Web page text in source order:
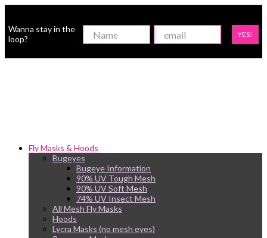
Wanna stay in the
loop?
YES!
Fly Masks & Hoods
Bugeyes
Bugeye Information
90% UV Tough Mesh
90% UV Soft Mesh
74% UV Insect Mesh
All Mesh Fly Masks
Hoods
Lycra Masks (no mesh eyes)